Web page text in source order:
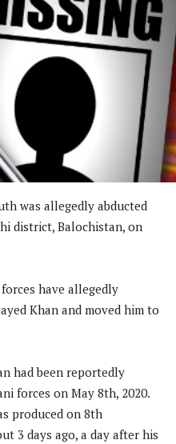
was allegedly abducted
district, Balochistan, on
have allegedly
Khan and moved him to
had been reportedly
forces on May 8th, 2020.
produced on 8th
3 days ago, a day after his